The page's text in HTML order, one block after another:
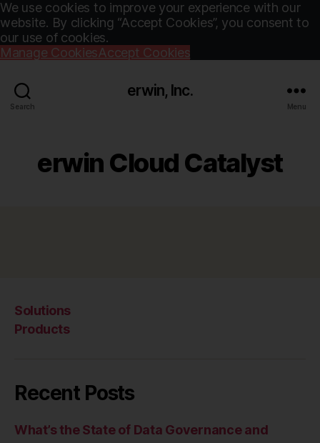
We use cookies to improve your experience with our
website. By clicking “Accept Cookies”, you consent to
our use of cookies.
Manage CookiesAccept Cookies
Search
erwin, Inc.
Menu
erwin Cloud Catalyst
Solutions
Products
Recent Posts
What’s the State of Data Governance and